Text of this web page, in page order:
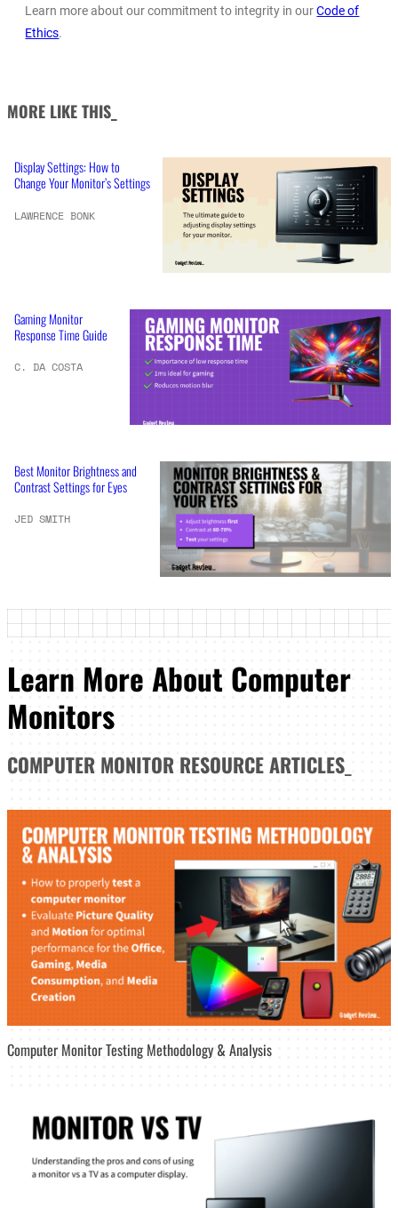
Learn more about our commitment to integrity in ourCode of
Ethics.
MORE LIKE THIS_
Display Settings: How to
Change Your Monitor’s Settings
LAWRENCE BONK
Gaming Monitor
Response Time Guide
C. DA COSTA
Best Monitor Brightness and
Contrast Settings for Eyes
JED SMITH
Learn More About Computer
Monitors
COMPUTER MONITOR RESOURCE ARTICLES
Computer Monitor Testing Methodology & Analysis